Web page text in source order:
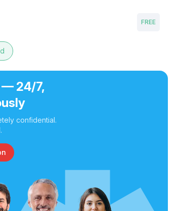
FREE
— 24/7,
confidential.